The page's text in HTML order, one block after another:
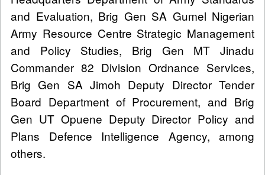
and Evaluation, Brig Gen SA Gumel Nigerian
Army Resource Centre Strategic Management
and Policy Studies, Brig Gen MT Jinadu
Commander 82 Division Ordnance Services,
Brig Gen SA Jimoh Deputy Director Tender
Board Department of Procurement, and Brig
Gen UT Opuene Deputy Director Policy and
Plans Defence Intelligence Agency, among
others.